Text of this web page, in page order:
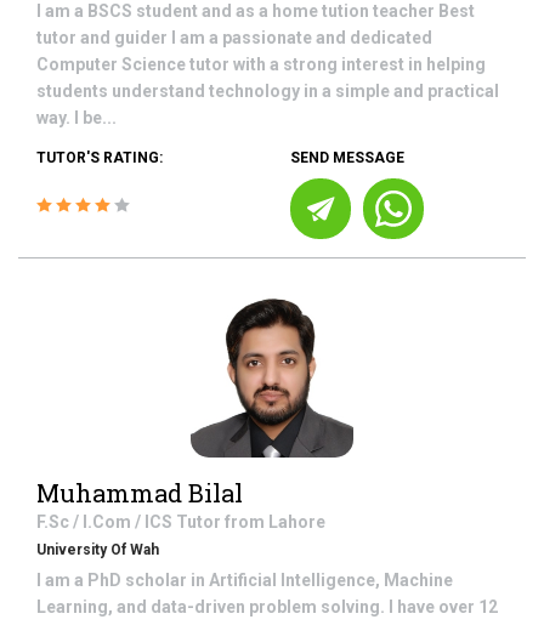
I am a BSCS student and as a home tution teacher Best
tutor and guider I am a passionate and dedicated
Computer Science tutor with a strong interest in helping
students understand technology in a simple and practical
way. I be...
TUTOR'S RATING: SEND MESSAGE
Muhammad Bilal
F.Sc / I.Com / ICS Tutor from Lahore
University Of Wah
I am a PhD scholar in Artificial Intelligence, Machine
Learning, and data-driven problem solving. I have over 12